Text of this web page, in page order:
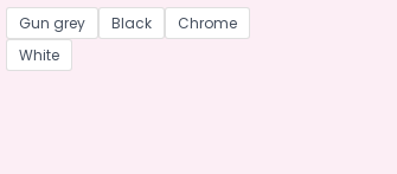
Gun grey Black
Chrome
White